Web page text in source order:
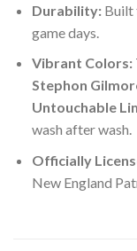
Durability:Built
game days.
Vibrant Colors:
Stephon
Untouchable
wash after wash.
Officially
New England